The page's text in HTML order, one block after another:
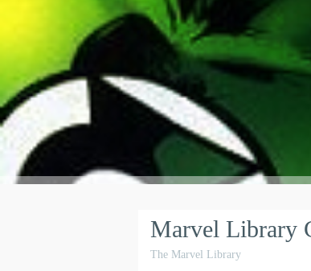
Marvel Library
The Marvel Library